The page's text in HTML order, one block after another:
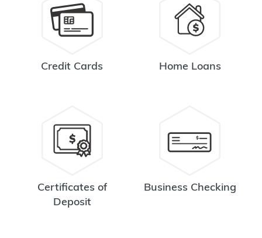
Credit Cards Home Loans
Certificates of
Deposit
Business Checking